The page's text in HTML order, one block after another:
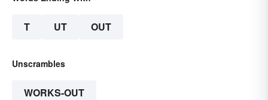
T UT OUT
Unscrambles
WORKS-OUT